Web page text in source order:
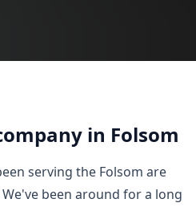
in Folsom
serving the Folsom are
been around for a long